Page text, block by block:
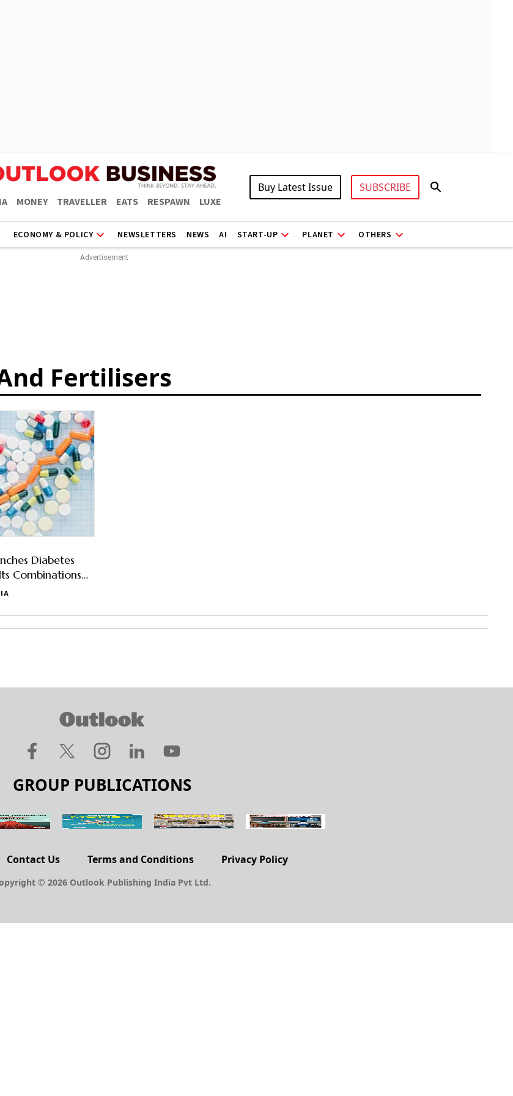
MONEY TRAVELLER EATS RESPAWN LUXE
Buy Latest Issue SUBSCRIBE
ECONOMY & POLICY NEWSLETTERS NEWS AI START-UP PLANET OTHERS
Fertilisers
Diabetes
Combinations
Of 10
GROUP PUBLICATIONS
Contact Us Terms and Conditions Privacy Policy
© 2026 Outlook Publishing India Pvt Ltd.